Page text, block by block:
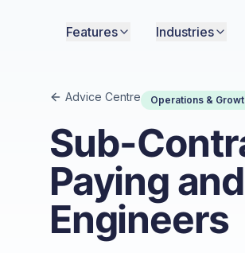
Features Industries
Advice Centre Operations &
Sub-
Paying
Engineers